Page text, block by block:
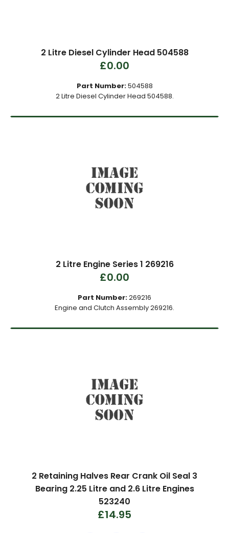
2 Litre Diesel Cylinder Head 504588
£0.00
Part Number:504588
2 Litre Diesel Cylinder Head 504588.
2 Litre Engine Series 1 269216
£0.00
Part Number:269216
Engine and Clutch Assembly 269216.
2 Retaining Halves Rear Crank Oil Seal 3
Bearing 2.25 Litre and 2.6 Litre Engines
523240
£14.95